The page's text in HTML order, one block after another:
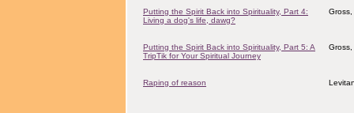
Putting the Spirit Back into Spirituality, Part 4:
Living a dog's life, dawg?
Putting the Spirit Back into Spirituality, Part 5: A
TripTik for Your Spiritual Journey
Raping of reason